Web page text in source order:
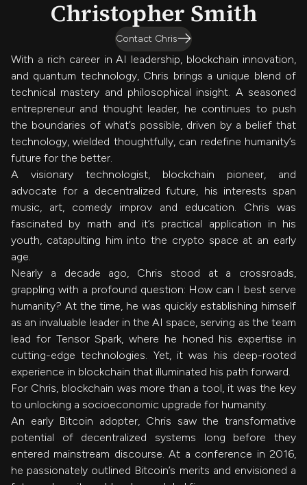
Christopher Smith
Contact Chris
With a rich career in AI leadership, blockchain innovation,
and quantum technology, Chris brings a unique blend of
technical mastery and philosophical insight. A seasoned
entrepreneur and thought leader, he continues to push
the boundaries of what’s possible, driven by a belief that
technology, wielded thoughtfully, can redefine humanity’s
future for the better.
A visionary technologist, blockchain pioneer, and
advocate for a decentralized future, his interests span
music, art, comedy improv and education. Chris was
fascinated by math and it’s practical application in his
youth, catapulting him into the crypto space at an early
age.
Nearly a decade ago, Chris stood at a crossroads,
grappling with a profound question: How can I best serve
humanity? At the time, he was quickly establishing himself
as an invaluable leader in the AI space, serving as the team
lead for Tensor Spark, where he honed his expertise in
cutting-edge technologies. Yet, it was his deep-rooted
experience in blockchain that illuminated his path forward.
For Chris, blockchain was more than a tool, it was the key
to unlocking a socioeconomic upgrade for humanity.
An early Bitcoin adopter, Chris saw the transformative
potential of decentralized systems long before they
entered mainstream discourse. At a conference in 2016,
he passionately outlined Bitcoin’s merits and envisioned a